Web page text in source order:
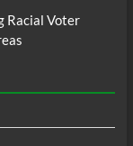
Racial Voter